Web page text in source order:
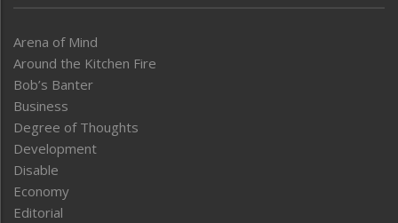
Arena of Mind
Around the Kitchen Fire
Bob’s Banter
Business
Degree of Thoughts
Development
Disable
Economy
Editorial